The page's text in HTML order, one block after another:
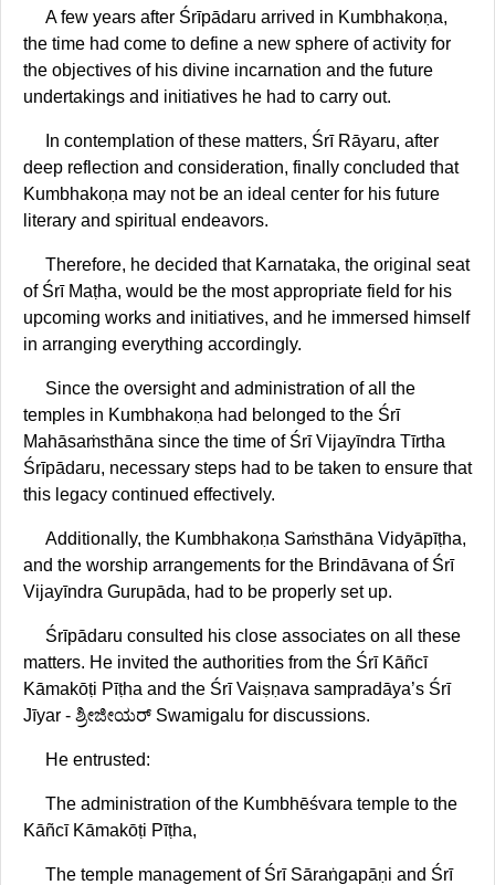
A few years after Śrīpādaru arrived in Kumbhakoṇa,
the time had come to define a new sphere of activity for
the objectives of his divine incarnation and the future
undertakings and initiatives he had to carry out.
In contemplation of these matters, Śrī Rāyaru, after
deep reflection and consideration, finally concluded that
Kumbhakoṇa may not be an ideal center for his future
literary and spiritual endeavors.
Therefore, he decided that Karnataka, the original seat
of Śrī Maṭha, would be the most appropriate field for his
upcoming works and initiatives, and he immersed himself
in arranging everything accordingly.
Since the oversight and administration of all the
temples in Kumbhakoṇa had belonged to the Śrī
Mahāsaṁsthāna since the time of Śrī Vijayīndra Tīrtha
Śrīpādaru, necessary steps had to be taken to ensure that
this legacy continued effectively.
Additionally, the Kumbhakoṇa Saṁsthāna Vidyāpīṭha,
and the worship arrangements for the Brindāvana of Śrī
Vijayīndra Gurupāda, had to be properly set up.
Śrīpādaru consulted his close associates on all these
matters. He invited the authorities from the Śrī Kāñcī
Kāmakōṭi Pīṭha and the Śrī Vaiṣṇava sampradāya’s Śrī
Jīyar - ಶ್ರೀಜೀಯರ್‌ Swamigalu for discussions.
He entrusted:
The administration of the Kumbhēśvara temple to the
Kāñcī Kāmakōṭi Pīṭha,
The temple management of Śrī Sāraṅgapāṇi and Śrī